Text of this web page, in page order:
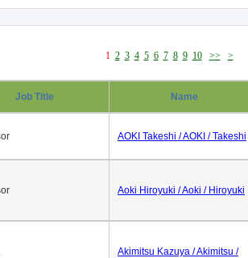
1 2 3 4 5 6 7 8 9 10 >> >
Job Title Name
AOKI Takeshi / AOKI / Takeshi
Aoki Hiroyuki / Aoki / Hiroyuki
Akimitsu Kazuya / Akimitsu /